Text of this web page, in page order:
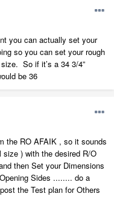
you can actually set your
so you can set your rough
So if it’s a 34 3/4”
be 36
the RO AFAIK , so it sounds
) with the desired R/O
then Set your Dimensions
Sides ........ do a
the Test plan for Others